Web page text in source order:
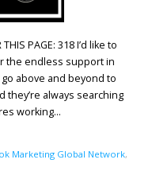
PAGE: 318 I’d like to
the endless support in
above and beyond to
they’re always searching
working…
Marketing Global Network,